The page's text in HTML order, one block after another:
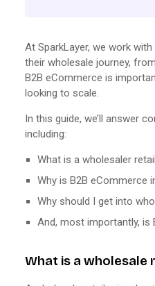
At SparkLayer, we work
their wholesale journey,
B2B eCommerce is
looking to scale.
In this guide, we’ll answer
including:
What is a wholesaler
Why is B2B eCommerce
Why should I get into
And, most importantly, is
What is a wholesale